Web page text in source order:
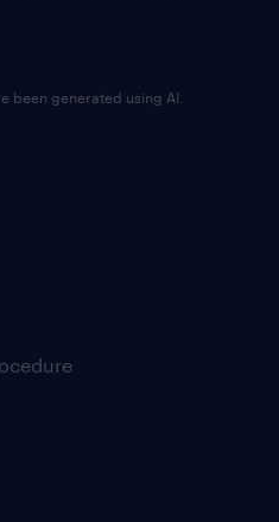
been generated using AI.